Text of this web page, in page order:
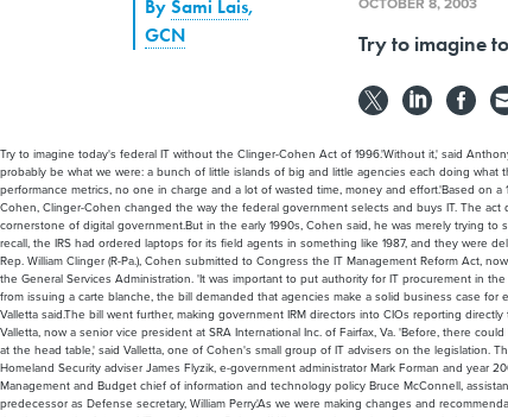
BySami Lais,
GCN
Try to imagine
Try to imagine today's federal IT without the Clinger-Cohen Act of 1996.'Without it,' said
probably be what we were: a bunch of little islands of big and little agencies each doing
performance metrics, no one in charge and a lot of wasted time, money and effort.'Based on
Cohen, Clinger-Cohen changed the way the federal government selects and buys IT. The
cornerstone of digital government.But in the early 1990s, Cohen said, he was merely trying
recall, the IRS had ordered laptops for its field agents in something like 1987, and they were
Rep. William Clinger (R-Pa.), Cohen submitted to Congress the IT Management Reform Act,
the General Services Administration. 'It was important to put authority for IT procurement in
from issuing a carte blanche, the bill demanded that agencies make a solid business case
Valletta said.The bill went further, making government IRM directors into CIOs reporting
Valletta, now a senior vice president at SRA International Inc. of Fairfax, Va. 'Before, there
at the head table,' said Valletta, one of Cohen's small group of IT advisers on the legislation.
Homeland Security adviser James Flyzik, e-government administrator Mark Forman and
Management and Budget chief of information and technology policy Bruce McConnell,
predecessor as Defense secretary, William Perry.'As we were making changes and